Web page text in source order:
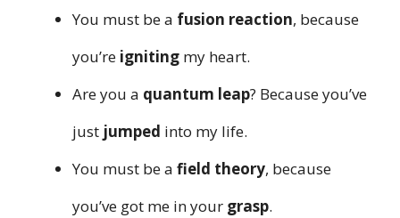
You must be a fusion reaction, because
you’re igniting my heart.
Are you a quantum leap? Because you’ve
just jumped into my life.
You must be a field theory, because
you’ve got me in your grasp.